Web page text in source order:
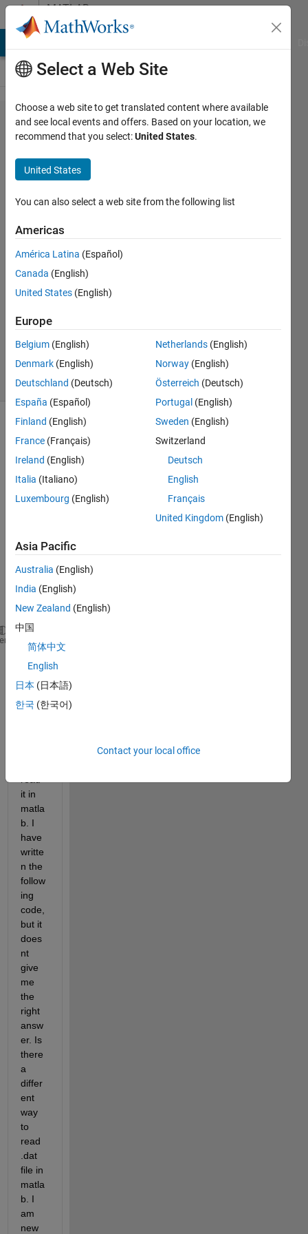
Skip to contentMATLAB
Answers
question
regarding
reading
.dat file
in matlab
30 Apr
2014
1 Answer
Accepted
30 Apr 2014
1 View
(30 days)
Hi,
file
that
like
this:
   17    9    0.010426
   18    6    0.024578
   19    8    0.018038
   19   17    0.032405
I was
it in
matla
b. I
have
writte
n the
follow
ing
code,
but it
does
nt
give
me
the
right
answ
er. Is
there
a
differ
ent
way
to
read
.dat
file in
matla
b. I
am
new
Select a Web Site
Choose a web site to get translated content where available
and see local events and offers. Based on your location, we
recommend that you select:United States.
United States
You can also select a web site from the following list
Americas
América Latina (Español)
Canada (English)
United States (English)
Europe
Belgium (English)
Denmark (English)
Deutschland (Deutsch)
España (Español)
Finland (English)
France (Français)
Ireland (English)
Italia (Italiano)
Luxembourg (English)
Netherlands (English)
Norway (English)
Österreich (Deutsch)
Portugal (English)
Sweden (English)
Switzerland
Deutsch
English
Français
United Kingdom (English)
Asia Pacific
Australia (English)
India (English)
New Zealand (English)
中国
简体中文
English
日本 (日本語)
한국 (한국어)
Contact your local office